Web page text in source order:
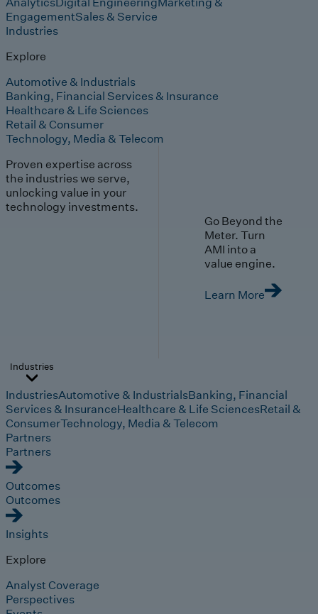
EngagementSales & Service
Industries
Explore
Automotive & Industrials
Banking, Financial Services & Insurance
Healthcare & Life Sciences
Retail & Consumer
Technology, Media & Telecom
Proven expertise across
the industries we serve,
unlocking value in your
technology investments.
Go Beyond the
Meter. Turn
AMI into a
value engine.
Learn More
Industries
IndustriesAutomotive & IndustrialsBanking, Financial
Services & InsuranceHealthcare & Life SciencesRetail &
ConsumerTechnology, Media & Telecom
Partners
Partners
Outcomes
Outcomes
Insights
Explore
Analyst Coverage
Perspectives